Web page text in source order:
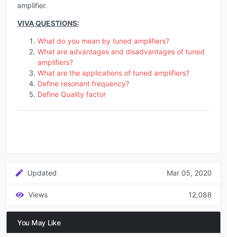
amplifier.
VIVA QUESTIONS:
What do you mean by tuned amplifiers?
What are advantages and disadvantages of tuned
amplifiers?
What are the applications of tuned amplifiers?
Define resonant frequency?
Define Quality factor
Updated Mar 05, 2020
Views 12,088
You May Like